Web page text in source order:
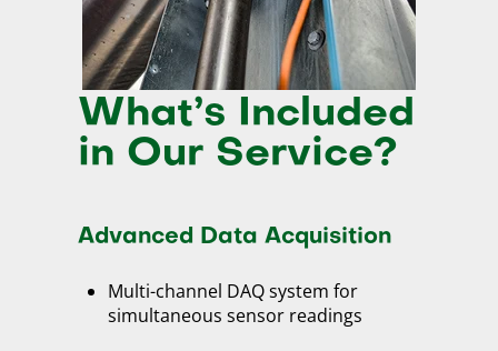
What’s Included
in Our Service?
Advanced Data Acquisition
Multi-channel DAQ system for
simultaneous sensor readings